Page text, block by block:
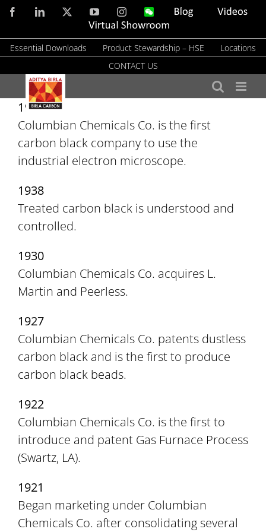
Skip
content
FacebookLinkedIn YouTubeInstagramWeChat Blog
Videos
Virtual
Essential Downloads Product Stewardship – HSE
Locations
CONTACT US
1941
Columbian Chemicals Co. is the first
carbon black company to use the
industrial electron microscope.
1938
Treated carbon black is understood and
controlled.
1930
Columbian Chemicals Co. acquires L.
Martin and Peerless.
1927
Columbian Chemicals Co. patents dustless
carbon black and is the first to produce
carbon black beads.
1922
Columbian Chemicals Co. is the first to
introduce and patent Gas Furnace Process
(Swartz, LA).
1921
Began marketing under Columbian
Chemicals Co. after consolidating several